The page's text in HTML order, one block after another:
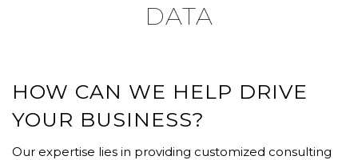
DATA
HOW CAN WE HELP DRIVE
YOUR BUSINESS?
Our expertise lies in providing customized consulting